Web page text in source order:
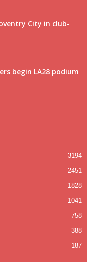
City in club-
begin LA28 podium
3194
2451
1828
1041
758
388
187